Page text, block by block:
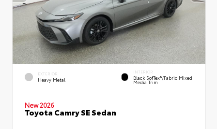
EXTERIOR
Heavy Metal
INTERIOR
Black SofTex®/fabric Mixed
Media Trim
New 2026
Toyota Camry SE Sedan